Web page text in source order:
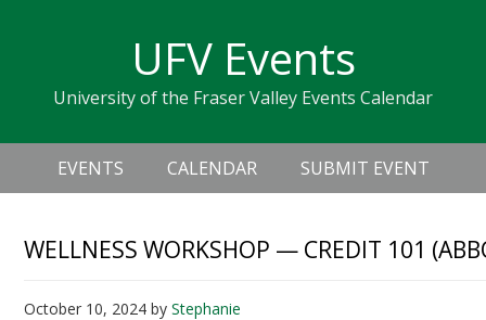
navigation
sidebar
UFV Events
University of the Fraser Valley Events Calendar
Header
Right
Main
navigation
EVENTS CALENDAR SUBMIT EVENT
WELLNESS WORKSHOP — CREDIT 101
October 10, 2024 byStephanie